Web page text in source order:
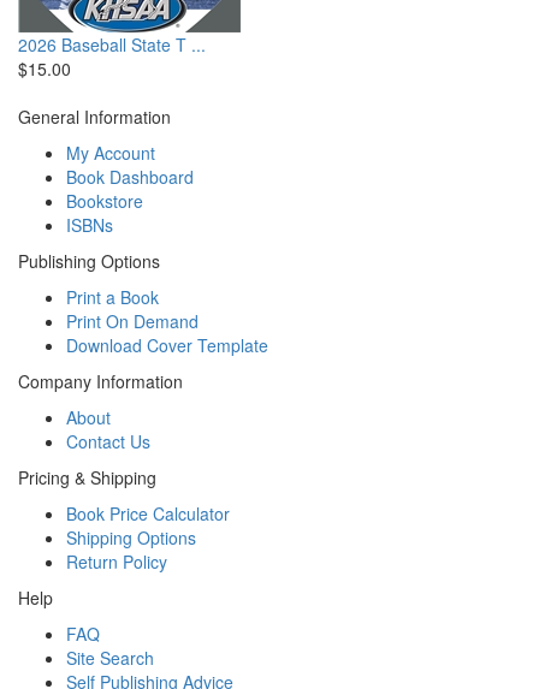
2026 Baseball State T ...
$15.00
General Information
My Account
Book Dashboard
Bookstore
ISBNs
Publishing Options
Print a Book
Print On Demand
Download Cover Template
Company Information
About
Contact Us
Pricing & Shipping
Book Price Calculator
Shipping Options
Return Policy
Help
FAQ
Site Search
Self Publishing Advice